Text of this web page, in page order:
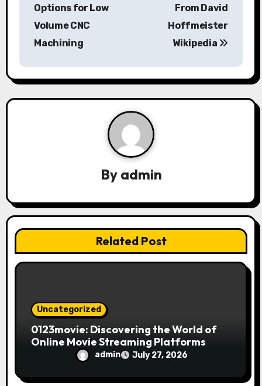
n
a
t
o
Options for Low
Volume CNC
Machining
From David
Hoffmeister
Wikipedia
By admin
Related Post
Uncategorized
0123movie: Discovering the World of
Online Movie Streaming Platforms
admin July 27, 2026